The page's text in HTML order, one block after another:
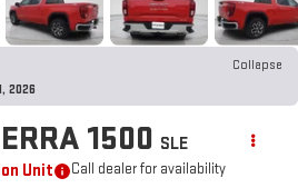
Collapse
2026
1500 SLE
Unit
Call dealer for availability